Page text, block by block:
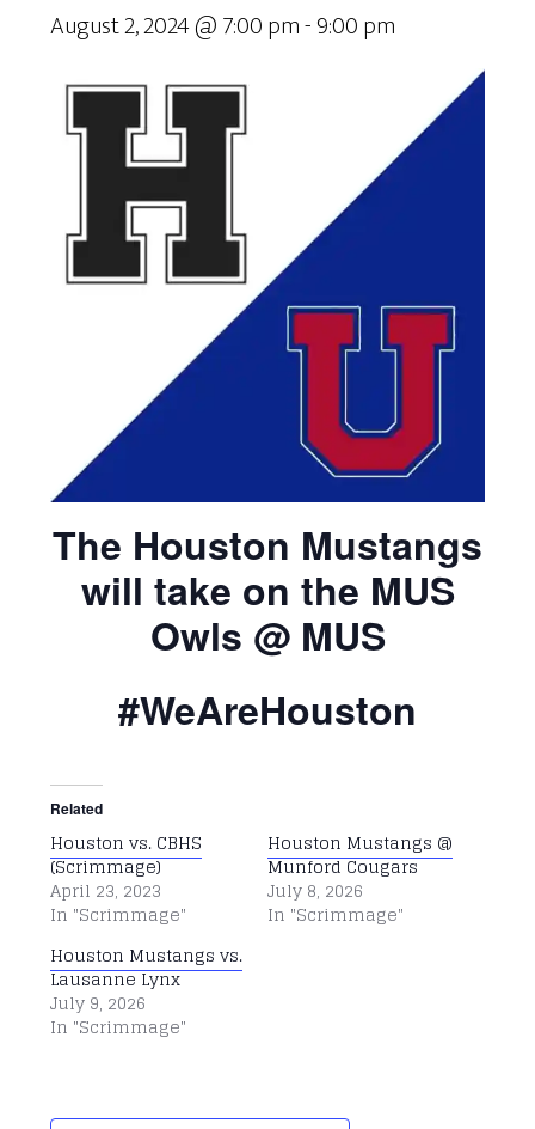
August 2, 2024 @ 7:00 pm-9:00 pm
The Houston Mustangs
will take on the MUS
Owls @ MUS
#WeAreHouston
Related
Houston vs. CBHS
(Scrimmage)
April 23, 2023
In "Scrimmage"
Houston Mustangs @
Munford Cougars
July 8, 2026
In "Scrimmage"
Houston Mustangs vs.
Lausanne Lynx
July 9, 2026
In "Scrimmage"